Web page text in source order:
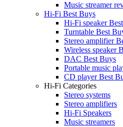
Music streamer
Hi-Fi Best Buys
Hi-Fi speaker
Turntable Best
Stereo amplifier
Wireless speaker
DAC Best Buys
Portable music
CD player Best
Hi-Fi Categories
Stereo systems
Stereo amplifiers
Hi-Fi Speakers
Music streamers